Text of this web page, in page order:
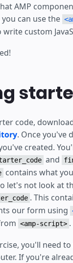
AMP
can use the
custom
code,
. Once you've
created.
and
contains what
let's not look at
. This
our form using
<amp-script> .
you'll need
If you're